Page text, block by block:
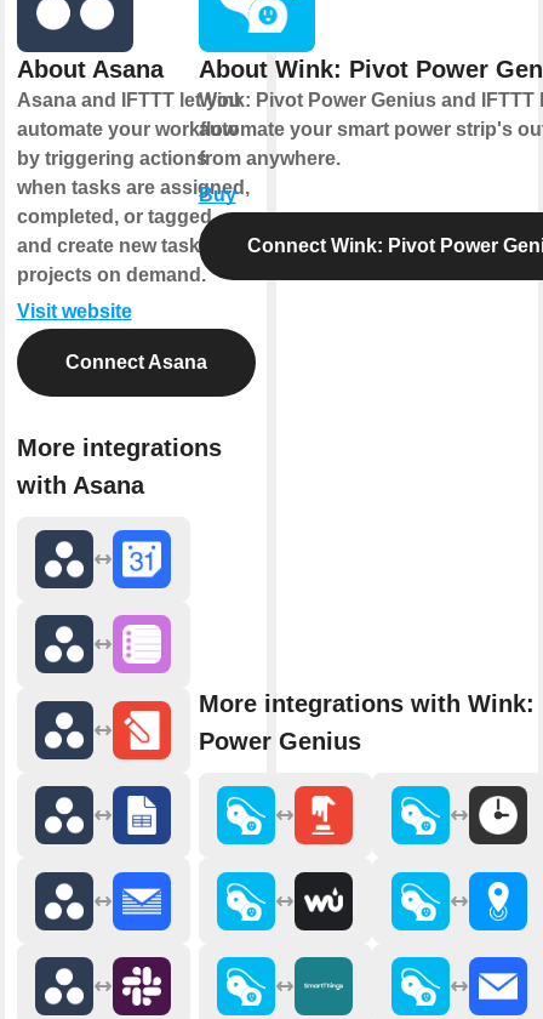
About Asana
Asana and IFTTT let you
automate your workflow
by triggering actions
when tasks are assigned,
completed, or tagged,
and create new tasks and
projects on demand.
Visit website
Connect Asana
More integrations
with Asana
About Wink: Pivot Power
Wink: Pivot Power Genius and IFTTT
automate your smart power strip's
from anywhere.
Buy
Connect Wink: Pivot Power
More integrations with Wink:
Power Genius